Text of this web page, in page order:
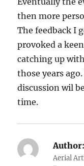
then more
The feedback I
provoked a
catching up
those years
discussion wil
time.
Author:
Aerial